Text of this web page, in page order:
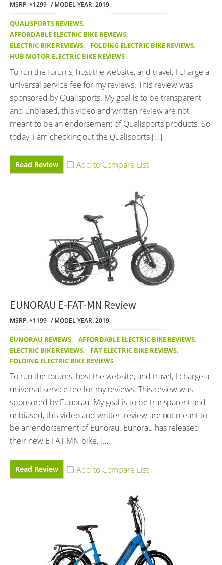
MSRP: $1299 MODEL YEAR: 2019
QUALISPORTS REVIEWS,
AFFORDABLE ELECTRIC BIKE REVIEWS,
ELECTRIC BIKE REVIEWS, FOLDING ELECTRIC BIKE REVIEWS,
HUB MOTOR ELECTRIC BIKE REVIEWS
To run the forums, host the website, and travel, I charge a
universal service fee for my reviews. This review was
sponsored by Qualisports. My goal is to be transparent
and unbiased, this video and written review are not
meant to be an endorsement of Qualisports products. So
today, I am checking out the Qualisports […]
Read Review
EUNORAU E-FAT-MN Review
MSRP: $1199 MODEL YEAR: 2019
EUNORAU REVIEWS, AFFORDABLE ELECTRIC BIKE REVIEWS,
ELECTRIC BIKE REVIEWS, FAT ELECTRIC BIKE REVIEWS,
FOLDING ELECTRIC BIKE REVIEWS
To run the forums, host the website, and travel, I charge a
universal service fee for my reviews. This review was
sponsored by Eunorau. My goal is to be transparent and
unbiased, this video and written review are not meant to
be an endorsement of Eunorau. Eunorau has released
their new E FAT MN bike, […]
Read Review